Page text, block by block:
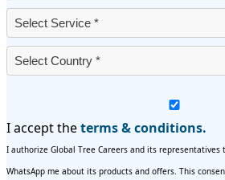
I accept theterms & conditions.
I authorize Global Tree Careers and its representatives
WhatsApp me about its products and offers. This